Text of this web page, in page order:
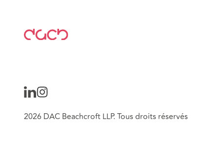
2026 DAC Beachcroft LLP. Tous droits réservés